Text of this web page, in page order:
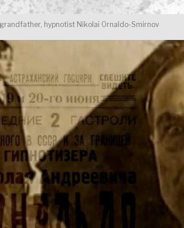
grandfather, hypnotist Nikolai Ornaldo-Smirnov